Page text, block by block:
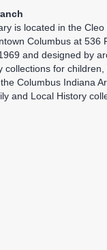
is located in the
Columbus at 536
and designed by
collections for children,
Columbus Indiana
and Local History